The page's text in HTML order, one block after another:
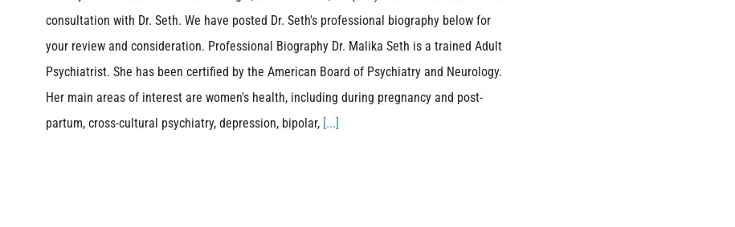
consultation with Dr. Seth. We have posted Dr. Seth's professional biography below for
your review and consideration. Professional Biography Dr. Malika Seth is a trained Adult
Psychiatrist. She has been certified by the American Board of Psychiatry and Neurology.
Her main areas of interest are women's health, including during pregnancy and post-
partum, cross-cultural psychiatry, depression, bipolar, [...]